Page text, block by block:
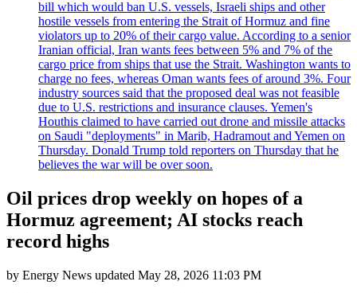
bill which would ban U.S. vessels, Israeli ships and other
hostile vessels from entering the Strait of Hormuz and fine
violators up to 20% of their cargo value. According to a senior
Iranian official, Iran wants fees between 5% and 7% of the
cargo price from ships that use the Strait. Washington wants to
charge no fees, whereas Oman wants fees of around 3%. Four
industry sources said that the proposed deal was not feasible
due to U.S. restrictions and insurance clauses. Yemen's
Houthis claimed to have carried out drone and missile attacks
on Saudi "deployments" in Marib, Hadramout and Yemen on
Thursday. Donald Trump told reporters on Thursday that he
believes the war will be over soon.
Oil prices drop weekly on hopes of a
Hormuz agreement; AI stocks reach
record highs
by Energy News updated May 28, 2026 11:03 PM